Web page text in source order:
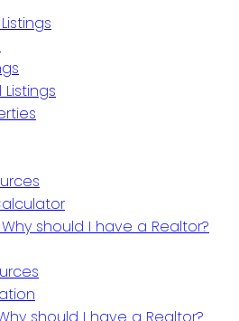
Why should I have a Realtor?
should I have a Realtor?